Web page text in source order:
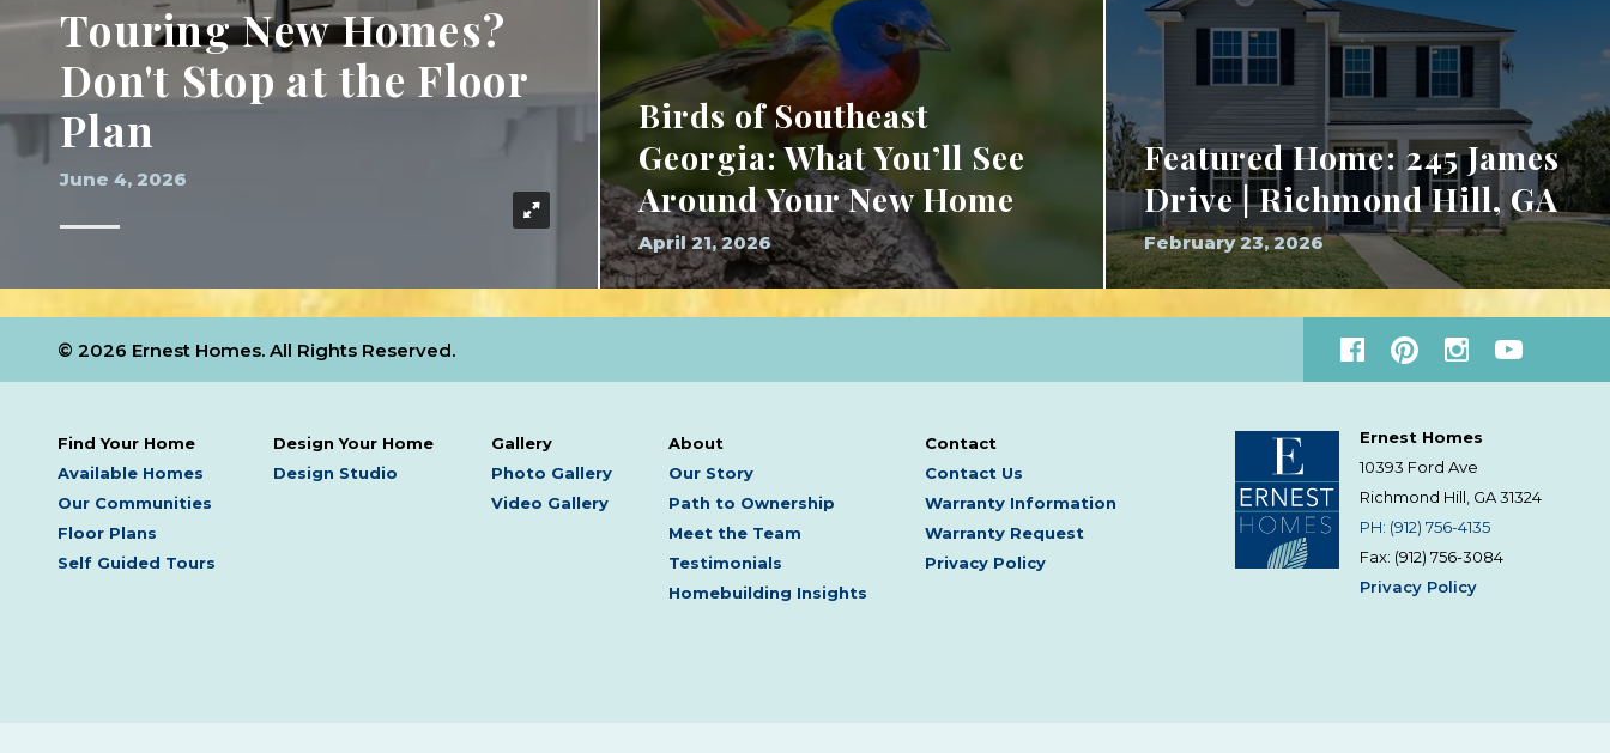
Touring New Homes?
Don't Stop at the Floor
Plan
June 4, 2026
Birds of Southeast
Georgia: What You’ll See
Around Your New Home
April 21, 2026
Featured Home: 245 James
Drive | Richmond Hill, GA
February 23, 2026
Find Your Home
Available Homes
Our Communities
Floor Plans
Self Guided Tours
Design Your Home
Design Studio
Gallery
Photo Gallery
Video Gallery
About
Our Story
Path to Ownership
Meet the Team
Testimonials
Homebuilding Insights
Contact
Contact Us
Warranty Information
Warranty Request
Privacy Policy
Ernest Homes
10393 Ford Ave
Richmond Hill, GA31324
PH: (912) 756-4135
Fax: (912) 756-3084
Privacy Policy
© 2026 Ernest Homes. All Rights Reserved.